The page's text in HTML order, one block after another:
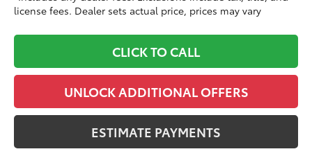
license fees. Dealer sets actual price, prices may vary
CLICK TO CALL
UNLOCK ADDITIONAL OFFERS
ESTIMATE PAYMENTS